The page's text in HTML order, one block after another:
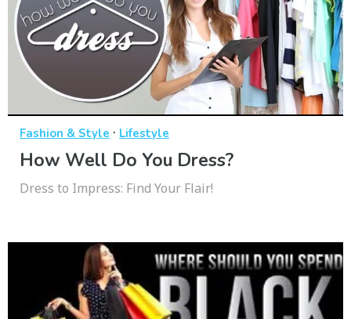
Fashion & Style · Lifestyle
How Well Do You Dress?
Dress to Impress: Find Your Flair!